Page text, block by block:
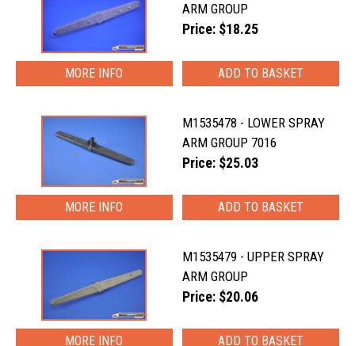
ARM GROUP
Price: $18.25
MORE INFO
M1535478 - LOWER SPRAY
ARM GROUP 7016
Price: $25.03
MORE INFO
M1535479 - UPPER SPRAY
ARM GROUP
Price: $20.06
MORE INFO